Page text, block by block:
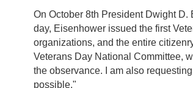
On October 8th President Dwight
day, Eisenhower issued the first
organizations, and the entire
Veterans Day National Committee,
the observance. I am also
possible."